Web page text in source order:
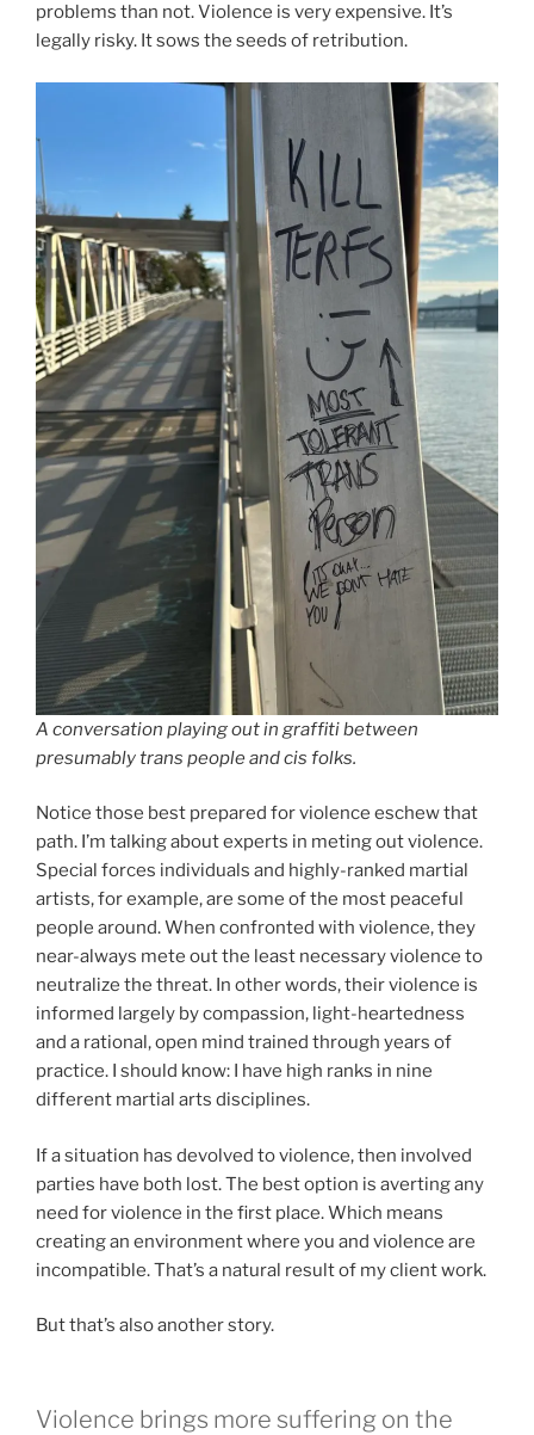
problems than not. Violence is very expensive. It’s
legally risky. It sows the seeds of retribution.
A conversation playing out in graffiti between
presumably trans people and cis folks.
Notice those best prepared for violence eschew that
path. I’m talking about experts in meting out violence.
Special forces individuals and highly-ranked martial
artists, for example, are some of the most peaceful
people around. When confronted with violence, they
near-always mete out the least necessary violence to
neutralize the threat. In other words, their violence is
informed largely by compassion, light-heartedness
and a rational, open mind trained through years of
practice. I should know: I have high ranks in nine
different martial arts disciplines.
If a situation has devolved to violence, then involved
parties have both lost. The best option is averting any
need for violence in the first place. Which means
creating an environment where you and violence are
incompatible. That’s a natural result of my client work.
But that’s also another story.
Violence brings more suffering on the